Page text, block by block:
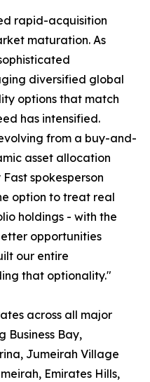
rapid-acquisition
maturation. As
diversified global
options that match
has intensified.
from a buy-and-
asset allocation
spokesperson
option to treat real
holdings - with the
opportunities
our entire
that optionality."
across all major
Business Bay,
Jumeirah Village
Emirates Hills,